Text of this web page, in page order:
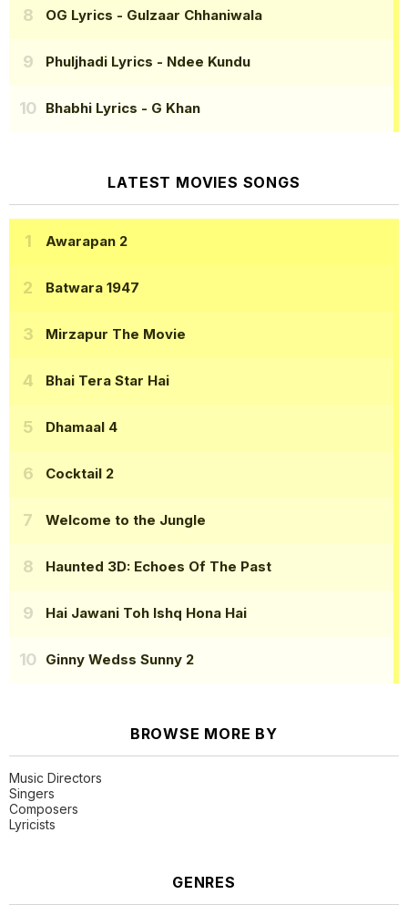
OG Lyrics - Gulzaar Chhaniwala
Phuljhadi Lyrics - Ndee Kundu
Bhabhi Lyrics - G Khan
LATEST MOVIES SONGS
Awarapan 2
Batwara 1947
Mirzapur The Movie
Bhai Tera Star Hai
Dhamaal 4
Cocktail 2
Welcome to the Jungle
Haunted 3D: Echoes Of The Past
Hai Jawani Toh Ishq Hona Hai
Ginny Wedss Sunny 2
BROWSE MORE BY
Music Directors
Singers
Composers
Lyricists
GENRES